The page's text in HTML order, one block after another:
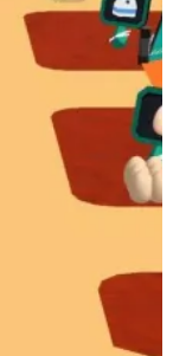
and the ability to
Mars Farm
a fan of idle
game provides a
of life on
Colony: Mars Farm
the